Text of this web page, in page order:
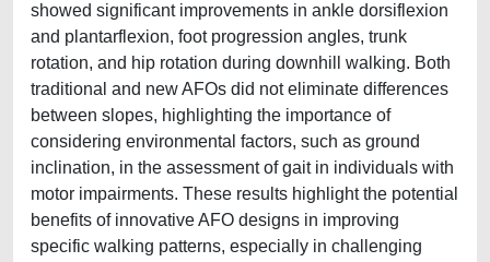
showed significant improvements in ankle dorsiflexion
and plantarflexion, foot progression angles, trunk
rotation, and hip rotation during downhill walking. Both
traditional and new AFOs did not eliminate differences
between slopes, highlighting the importance of
considering environmental factors, such as ground
inclination, in the assessment of gait in individuals with
motor impairments. These results highlight the potential
benefits of innovative AFO designs in improving
specific walking patterns, especially in challenging